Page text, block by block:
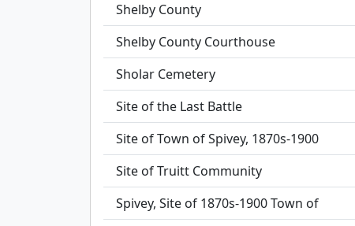
Shelby County
Shelby County Courthouse
Sholar Cemetery
Site of the Last Battle
Site of Town of Spivey, 1870s-1900
Site of Truitt Community
Spivey, Site of 1870s-1900 Town of